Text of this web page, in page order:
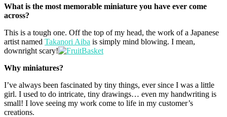
What is the most memorable miniature you have ever come
across?
This is a tough one. Off the top of my head, the work of a Japanese
artist named Takanori Aiba is simply mind blowing. I mean,
downright scary!
Why miniatures?
I’ve always been fascinated by tiny things, ever since I was a little
girl. I used to do intricate, tiny drawings… even my handwriting is
small! I love seeing my work come to life in my customer’s
creations.